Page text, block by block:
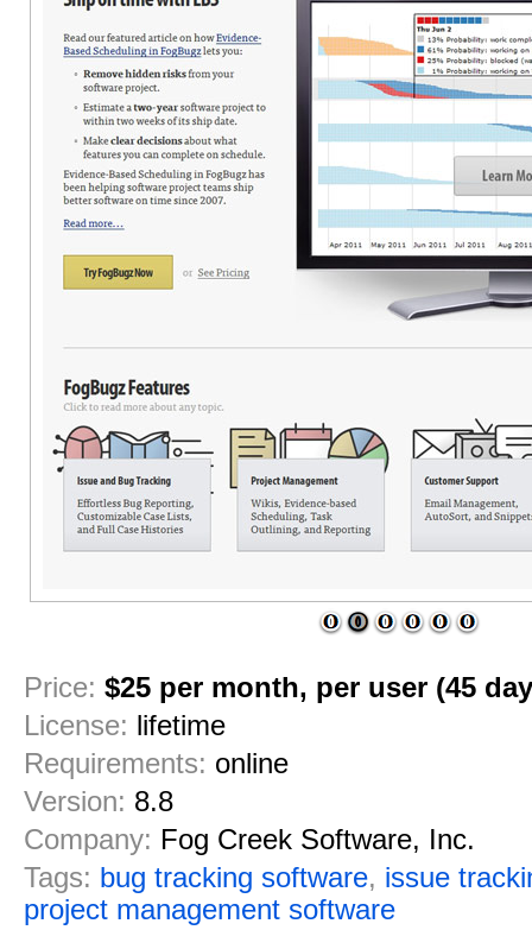
Price: $25 per month, per user (45
License: lifetime
Requirements: online
Version: 8.8
Company: Fog Creek Software, Inc.
Tags: bug tracking software, issue
project management software